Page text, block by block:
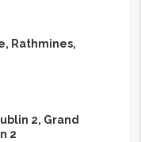
Rathmines,
2, Grand
2